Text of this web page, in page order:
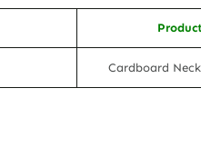
Cardboard